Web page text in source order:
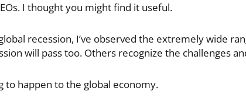
I thought you might find it useful.
recession, I’ve observed the extremely wide
will pass too. Others recognize the challenges
to happen to the global economy.